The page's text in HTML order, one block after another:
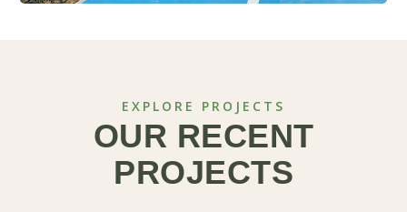
EXPLORE PROJECTS
OUR RECENT
PROJECTS